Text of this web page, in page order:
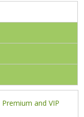
Premium and VIP